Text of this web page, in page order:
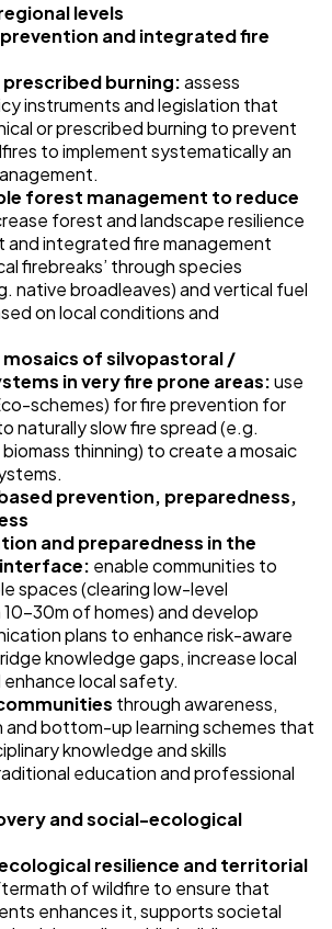
levels
and integrated fire
burning:assess
instruments and legislation that
or prescribed burning to prevent
to implement systematically an
forest management to reduce
forest and landscape resilience
and integrated fire management
firebreaks’ through species
native broadleaves) and vertical fuel
on local conditions and
mosaics of silvopastoral /
in very fire prone areas:use
schemes) for fire prevention for
naturally slow fire spread (e.g.
thinning) to create a mosaic
prevention, preparedness,
and preparedness in the
enable communities to
spaces (clearing low-level
of homes) and develop
plans to enhance risk-aware
knowledge gaps, increase local
local safety.
through awareness,
and bottom-up learning schemes that
knowledge and skills
education and professional
and social-ecological
resilience and territorial
of wildfire to ensure that
enhances it, supports societal